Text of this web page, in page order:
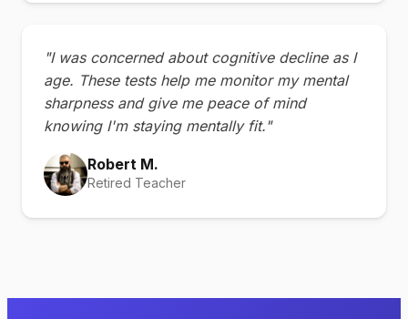
"I was concerned about cognitive decline as I
age. These tests help me monitor my mental
sharpness and give me peace of mind
knowing I'm staying mentally fit."
Robert M.
Retired Teacher